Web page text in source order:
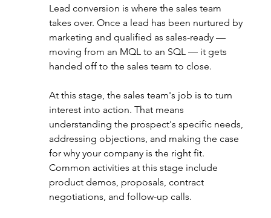
Lead conversion is where the sales team
takes over. Once a lead has been nurtured by
marketing and qualified as sales-ready —
moving from an MQL to an SQL — it gets
handed off to the sales team to close.
At this stage, the sales team's job is to turn
interest into action. That means
understanding the prospect's specific needs,
addressing objections, and making the case
for why your company is the right fit.
Common activities at this stage include
product demos, proposals, contract
negotiations, and follow-up calls.